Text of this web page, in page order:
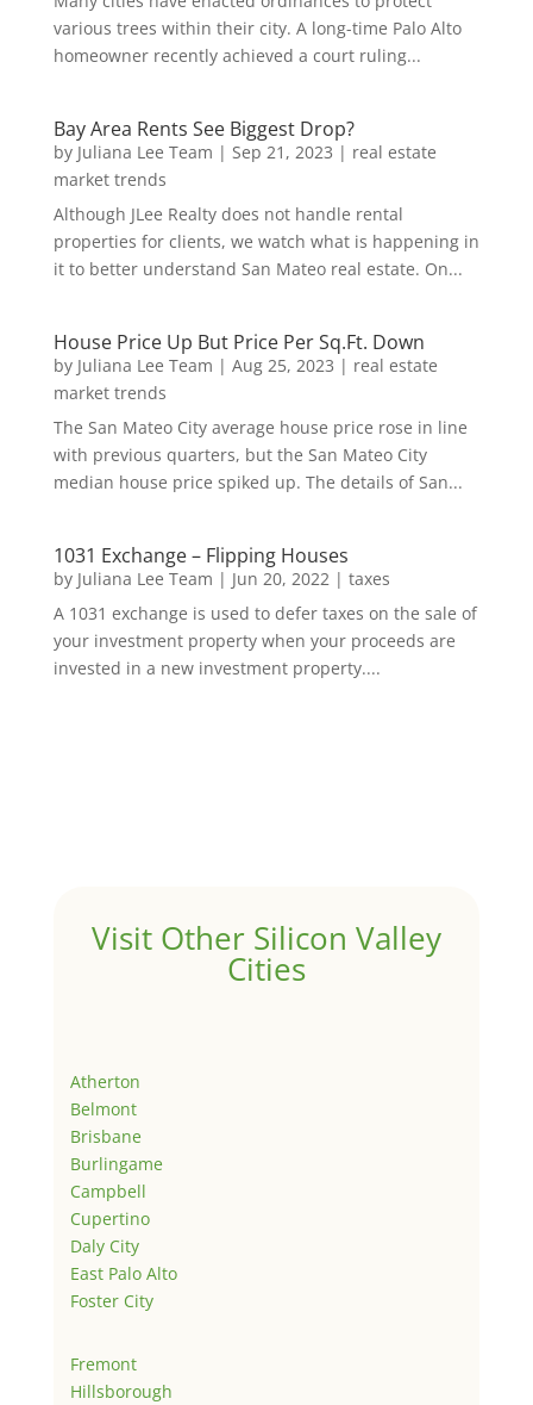
various trees within their city. A long-time Palo Alto
homeowner recently achieved a court ruling...
Bay Area Rents See Biggest Drop?
by Juliana Lee Team | Sep 21, 2023 | real estate
market trends
Although JLee Realty does not handle rental
properties for clients, we watch what is happening in
it to better understand San Mateo real estate. On...
House Price Up But Price Per Sq.Ft. Down
by Juliana Lee Team | Aug 25, 2023 | real estate
market trends
The San Mateo City average house price rose in line
with previous quarters, but the San Mateo City
median house price spiked up. The details of San...
1031 Exchange – Flipping Houses
by Juliana Lee Team | Jun 20, 2022 | taxes
A 1031 exchange is used to defer taxes on the sale of
your investment property when your proceeds are
invested in a new investment property....
Visit Other Silicon Valley
Cities
Atherton
Belmont
Brisbane
Burlingame
Campbell
Cupertino
Daly City
East Palo Alto
Foster City
Fremont
Hillsborough